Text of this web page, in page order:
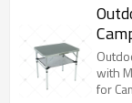
with
for